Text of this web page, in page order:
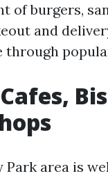
of burgers,
and
through
Park area is